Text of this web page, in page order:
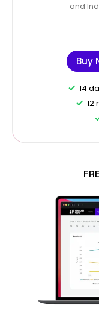
and
Buy
14
12